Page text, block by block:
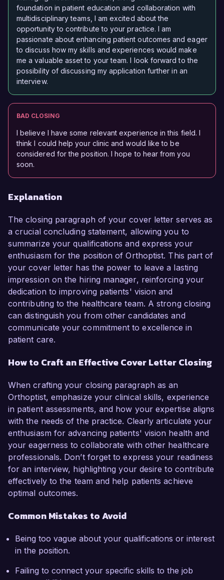
foundation in patient education and collaboration with
multidisciplinary teams, I am excited about the
opportunity to contribute to your practice. I am
passionate about enhancing patient outcomes and eager
to discuss how my skills and experiences would make
me a valuable asset to your team. I look forward to the
possibility of discussing my application further in an
interview.
BAD CLOSING
I believe I have some relevant experience in this field. I
think I could help your clinic and would like to be
considered for the position. I hope to hear from you
soon.
Explanation
The closing paragraph of your cover letter serves as
a crucial concluding statement, allowing you to
summarize your qualifications and express your
enthusiasm for the position of Orthoptist. This part of
your cover letter has the power to leave a lasting
impression on the hiring manager, reinforcing your
dedication to improving patients' vision and
contributing to the healthcare team. A strong closing
can distinguish you from other candidates and
communicate your commitment to excellence in
patient care.
How to Craft an Effective Cover Letter Closing
When crafting your closing paragraph as an
Orthoptist, emphasize your clinical skills, experience
in patient assessments, and how your expertise aligns
with the needs of the practice. Clearly articulate your
enthusiasm for advancing patients' vision health and
your eagerness to collaborate with other healthcare
professionals. Don’t forget to express your readiness
for an interview, highlighting your desire to contribute
effectively to the team and help patients achieve
optimal outcomes.
Common Mistakes to Avoid
Being too vague about your qualifications or interest
in the position.
Failing to connect your specific skills to the job